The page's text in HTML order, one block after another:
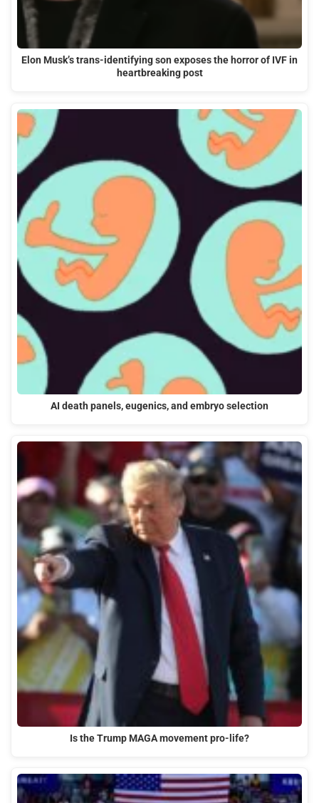
Elon Musk’s trans-identifying son exposes the horror of IVF in
heartbreaking post
AI death panels, eugenics, and embryo selection
Is the Trump MAGA movement pro-life?